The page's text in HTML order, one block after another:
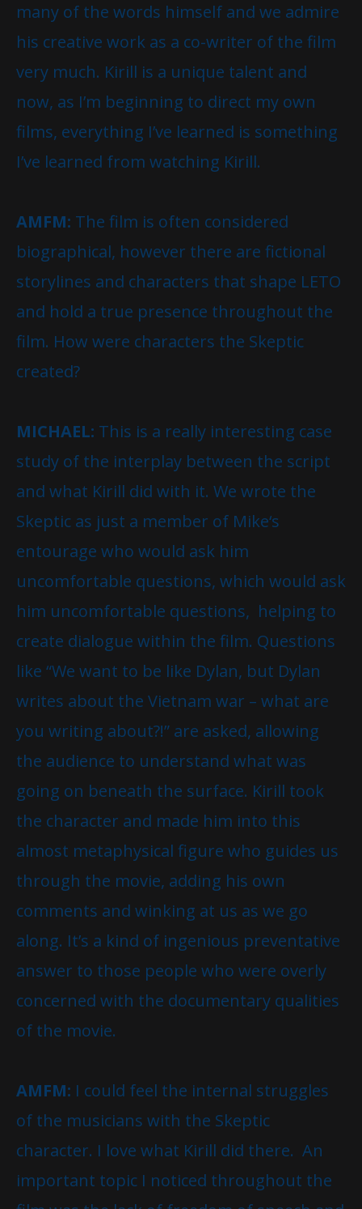
many of the words himself and we admire
his creative work as a co-writer of the film
very much. Kirill is a unique talent and
now, as I’m beginning to direct my own
films, everything I’ve learned is something
I’ve learned from watching Kirill.
AMFM: The film is often considered
biographical, however there are fictional
storylines and characters that shape LETO
and hold a true presence throughout the
film. How were characters the Skeptic
created?
MICHAEL: This is a really interesting case
study of the interplay between the script
and what Kirill did with it. We wrote the
Skeptic as just a member of Mike‘s
entourage who would ask him
uncomfortable questions, which would ask
him uncomfortable questions, helping to
create dialogue within the film. Questions
like “We want to be like Dylan, but Dylan
writes about the Vietnam war – what are
you writing about?!” are asked, allowing
the audience to understand what was
going on beneath the surface. Kirill took
the character and made him into this
almost metaphysical figure who guides us
through the movie, adding his own
comments and winking at us as we go
along. It’s a kind of ingenious preventative
answer to those people who were overly
concerned with the documentary qualities
of the movie.
AMFM: I could feel the internal struggles
of the musicians with the Skeptic
character. I love what Kirill did there. An
important topic I noticed throughout the